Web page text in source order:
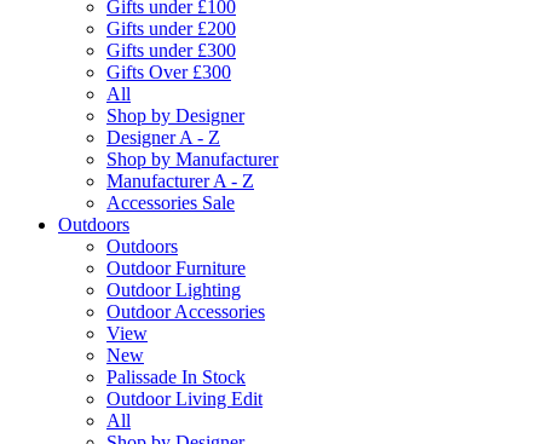
Gifts under £100
Gifts under £200
Gifts under £300
Gifts Over £300
All
Shop by Designer
Designer A - Z
Shop by Manufacturer
Manufacturer A - Z
Accessories Sale
Outdoors
Outdoors
Outdoor Furniture
Outdoor Lighting
Outdoor Accessories
View
New
Palissade In Stock
Outdoor Living Edit
All